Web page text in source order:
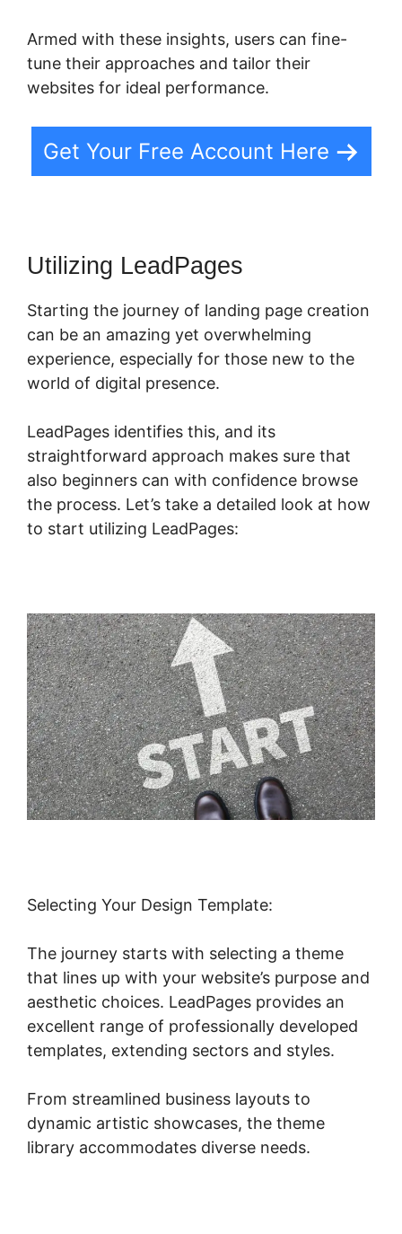
Armed with these insights, users can fine-
tune their approaches and tailor their
websites for ideal performance.
Get Your Free Account Here
Utilizing LeadPages
Starting the journey of landing page creation
can be an amazing yet overwhelming
experience, especially for those new to the
world of digital presence.
LeadPages identifies this, and its
straightforward approach makes sure that
also beginners can with confidence browse
the process. Let’s take a detailed look at how
to start utilizing LeadPages:
Selecting Your Design Template:
The journey starts with selecting a theme
that lines up with your website’s purpose and
aesthetic choices. LeadPages provides an
excellent range of professionally developed
templates, extending sectors and styles.
From streamlined business layouts to
dynamic artistic showcases, the theme
library accommodates diverse needs.